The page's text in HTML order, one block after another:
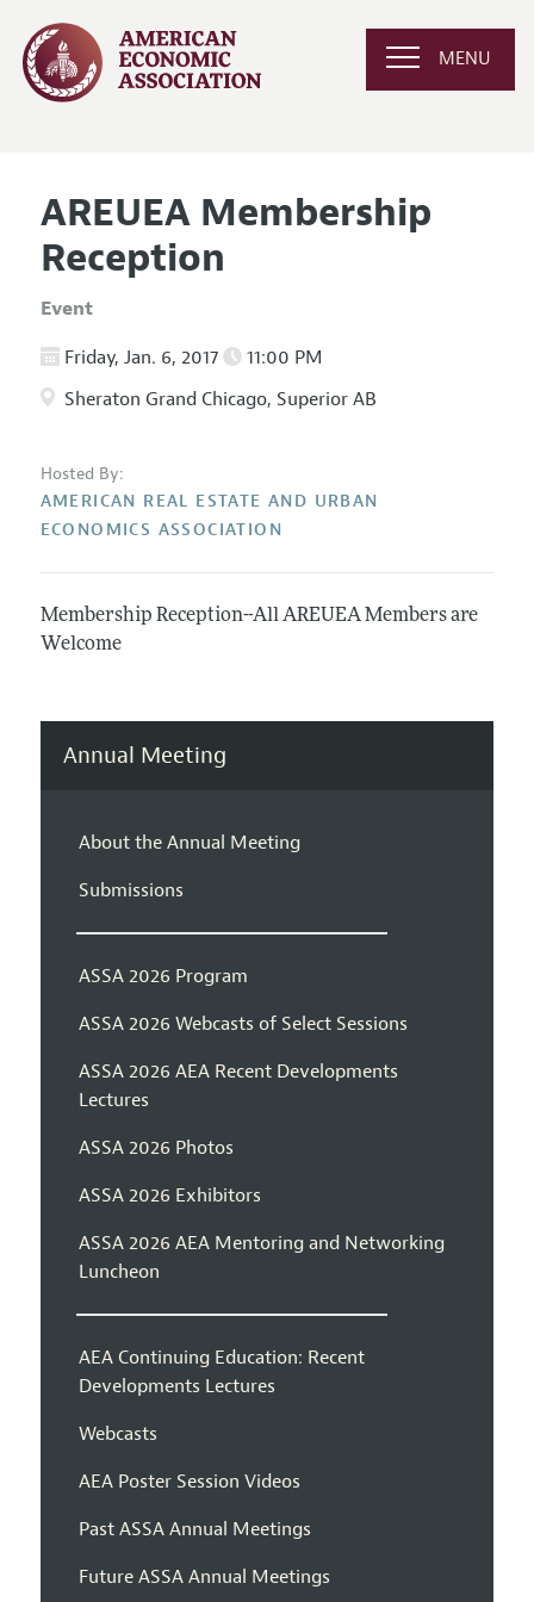
MENU
AREUEA Membership
Reception
Event
Friday, Jan. 6, 2017
11:00 PM
Sheraton Grand Chicago, Superior AB
Hosted By:
AMERICAN REAL ESTATE AND URBAN
ECONOMICS ASSOCIATION
Membership Reception--All AREUEA Members are
Welcome
Annual Meeting
About the Annual Meeting
Submissions
ASSA 2026 Program
ASSA 2026 Webcasts of Select Sessions
ASSA 2026 AEA Recent Developments
Lectures
ASSA 2026 Photos
ASSA 2026 Exhibitors
ASSA 2026 AEA Mentoring and Networking
Luncheon
AEA Continuing Education: Recent
Developments Lectures
Webcasts
AEA Poster Session Videos
Past ASSA Annual Meetings
Future ASSA Annual Meetings